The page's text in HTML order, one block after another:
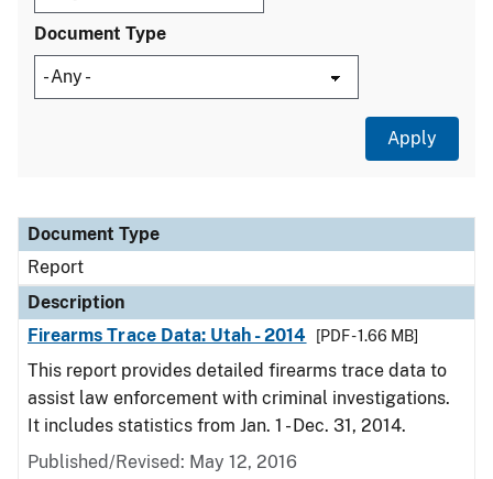
Document Type
Document Type
Description
Category
Document Type
Report
Description
Firearms Trace Data: Utah - 2014
[PDF - 1.66 MB]
This report provides detailed firearms trace data to
assist law enforcement with criminal investigations.
It includes statistics from Jan. 1 - Dec. 31, 2014.
Published/Revised: May 12, 2016